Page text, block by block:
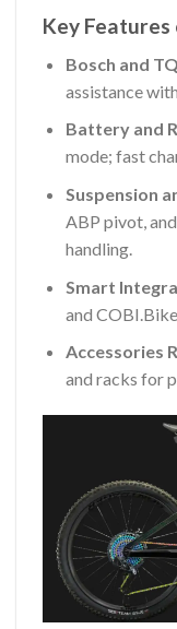
Key
Bosch and
assistance
Battery and
mode; fast
Suspension
ABP pivot,
handling.
Smart
and
Accessories
and racks for